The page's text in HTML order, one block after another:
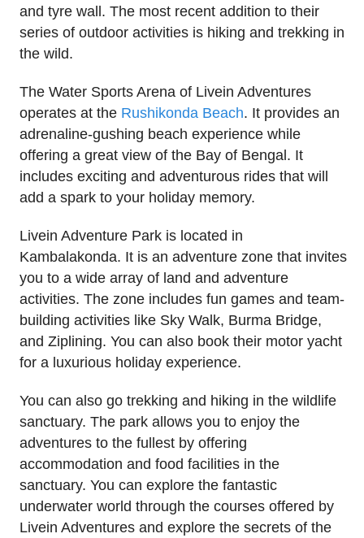
and tyre wall. The most recent addition to their
series of outdoor activities is hiking and trekking in
the wild.
The Water Sports Arena of Livein Adventures
operates at the Rushikonda Beach. It provides an
adrenaline-gushing beach experience while
offering a great view of the Bay of Bengal. It
includes exciting and adventurous rides that will
add a spark to your holiday memory.
Livein Adventure Park is located in
Kambalakonda. It is an adventure zone that invites
you to a wide array of land and adventure
activities. The zone includes fun games and team-
building activities like Sky Walk, Burma Bridge,
and Ziplining. You can also book their motor yacht
for a luxurious holiday experience.
You can also go trekking and hiking in the wildlife
sanctuary. The park allows you to enjoy the
adventures to the fullest by offering
accommodation and food facilities in the
sanctuary. You can explore the fantastic
underwater world through the courses offered by
Livein Adventures and explore the secrets of the